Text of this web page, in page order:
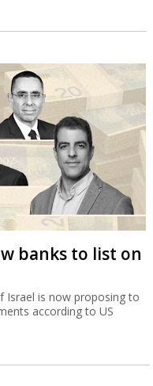
banks to list on
Israel is now proposing to
according to US